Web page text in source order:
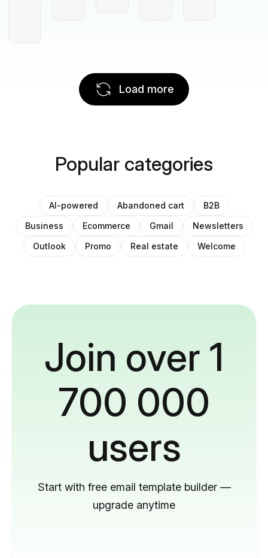
Load more
Popular categories
AI-powered Abandoned cart
B2B
Business
Ecommerce Gmail
Newsletters
Outlook
Promo Real estate Welcome
Join over 1
700 000
users
Start with free email template builder —
upgrade anytime